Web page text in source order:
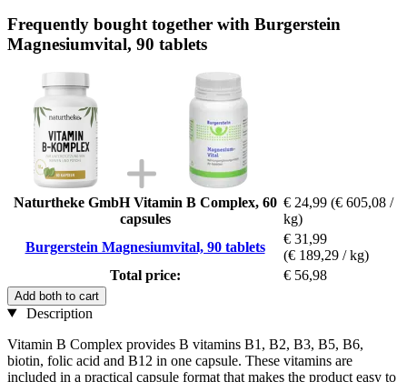
Frequently bought together with Burgerstein
Magnesiumvital, 90 tablets
Naturtheke GmbH Vitamin B Complex, 60
capsules
€ 24,99 (€ 605,08 /
kg)
Burgerstein Magnesiumvital, 90 tablets
€ 31,99
(€ 189,29 / kg)
Total price:
€ 56,98
Add both to cart
Description
Vitamin B Complex provides B vitamins B1, B2, B3, B5, B6,
biotin, folic acid and B12 in one capsule. These vitamins are
included in a practical capsule format that makes the product easy to